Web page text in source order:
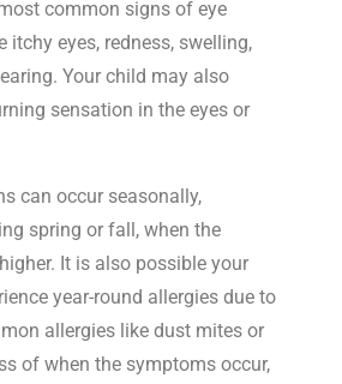
common signs of eye
itchy eyes, redness, swelling,
Your child may also
sensation in the eyes or
can occur seasonally,
spring or fall, when the
It is also possible your
year-round allergies due to
allergies like dust mites or
of when the symptoms occur,